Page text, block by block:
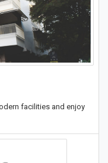
facilities and enjoy